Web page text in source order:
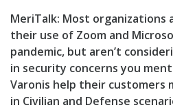
MeriTalk: Most organizations
their use of Zoom and
pandemic, but aren’t
in security concerns you
Varonis help their customers
in Civilian and Defense